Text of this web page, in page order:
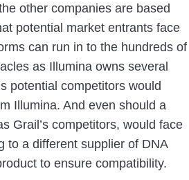
other companies are based
potential market entrants face
can run in to the hundreds of
as Illumina owns several
potential competitors would
Illumina. And even should a
Grail’s competitors, would face
to a different supplier of DNA
to ensure compatibility.